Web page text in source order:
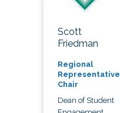
Scott
Friedman
Regional
Representative
Chair
Dean of Student